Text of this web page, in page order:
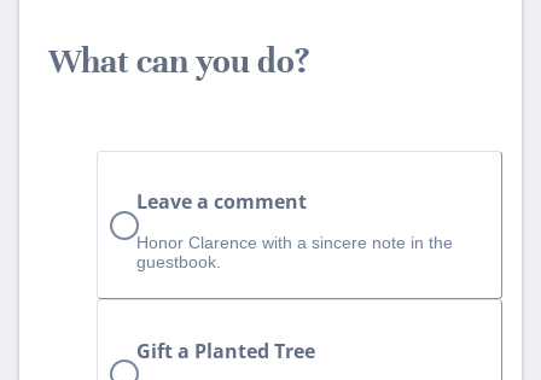
What can you do?
Leave a comment
Honor Clarence with a sincere note in the
guestbook.
Gift a Planted Tree